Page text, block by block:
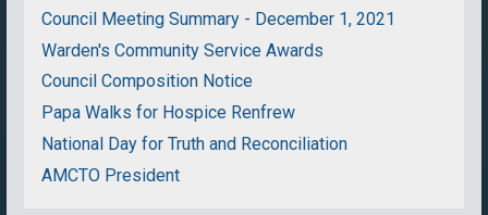
Council Meeting Summary - December 1, 2021
Warden's Community Service Awards
Council Composition Notice
Papa Walks for Hospice Renfrew
National Day for Truth and Reconciliation
AMCTO President